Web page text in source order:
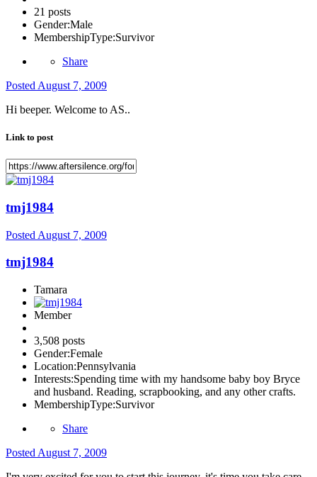
21 posts
Gender:Male
MembershipType:Survivor
Share
Posted August 7, 2009
Hi beeper. Welcome to AS..
Link to post
tmj1984
Posted August 7, 2009
tmj1984
Tamara
Member
3,508 posts
Gender:Female
Location:Pennsylvania
Interests:Spending time with my handsome baby boy Bryce
and husband. Reading, scrapbooking, and any other crafts.
MembershipType:Survivor
Share
Posted August 7, 2009